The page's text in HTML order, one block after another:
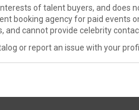
of talent buyers, and does
booking agency for paid events
cannot provide celebrity
or report an issue with your